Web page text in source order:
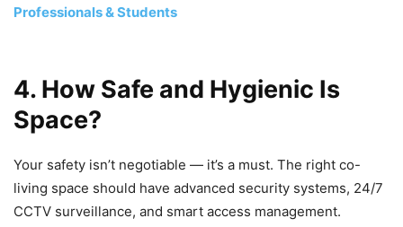
Professionals & Students
4. How Safe and Hygienic Is
Space?
Your safety isn’t negotiable — it’s a must. The right co-
living space should have advanced security systems, 24/7
CCTV surveillance, and smart access management.